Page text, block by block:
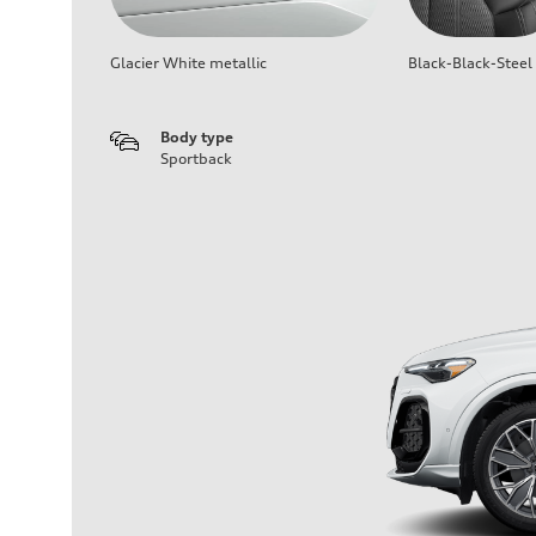
Glacier White metallic Black-Black-Steel
Body type
Sportback